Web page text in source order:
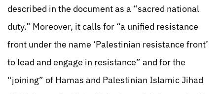
described in the document as a “sacred national
duty.” Moreover, it calls for “a unified resistance
front under the name ‘Palestinian resistance front’
to lead and engage in resistance” and for the
“joining” of Hamas and Palestinian Islamic Jihad